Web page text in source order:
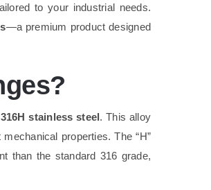
to your industrial needs.
—a premium product designed
316H stainless steel. This alloy
properties. The “H”
than the standard 316 grade,